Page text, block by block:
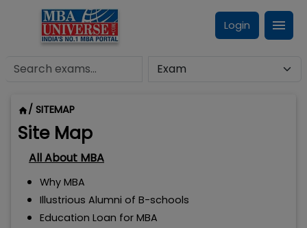
Login
/ SITEMAP
Site Map
All About MBA
Why MBA
Illustrious Alumni of B-schools
Education Loan for MBA